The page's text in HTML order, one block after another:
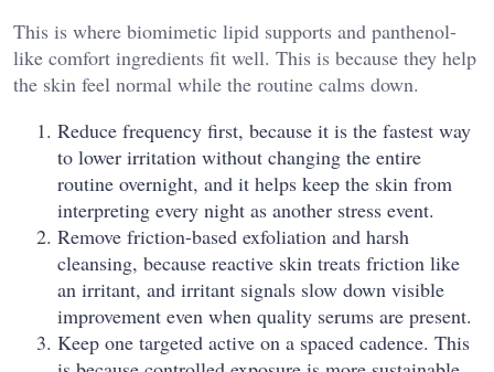
This is where biomimetic lipid supports and panthenol-
like comfort ingredients fit well. This is because they help
the skin feel normal while the routine calms down.
Reduce frequency first, because it is the fastest way
to lower irritation without changing the entire
routine overnight, and it helps keep the skin from
interpreting every night as another stress event.
Remove friction-based exfoliation and harsh
cleansing, because reactive skin treats friction like
an irritant, and irritant signals slow down visible
improvement even when quality serums are present.
Keep one targeted active on a spaced cadence. This